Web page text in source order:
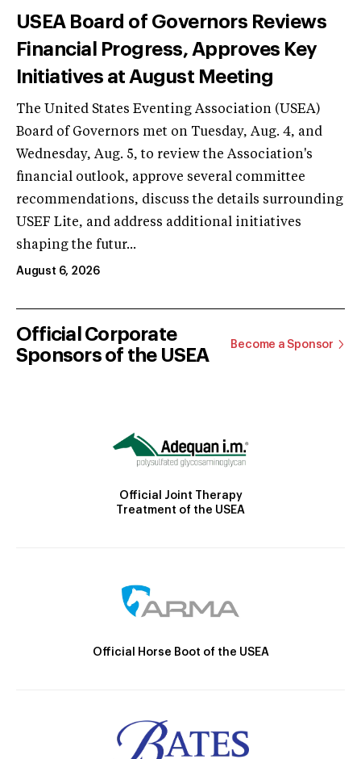
USEA Board of Governors Reviews
Financial Progress, Approves Key
Initiatives at August Meeting
The United States Eventing Association (USEA)
Board of Governors met on Tuesday, Aug. 4, and
Wednesday, Aug. 5, to review the Association's
financial outlook, approve several committee
recommendations, discuss the details surrounding
USEF Lite, and address additional initiatives
shaping the futur...
August 6, 2026
Official Corporate
Sponsors of the USEA
Become a Sponsor
Official Joint Therapy
Treatment of the USEA
Official Horse Boot of the USEA